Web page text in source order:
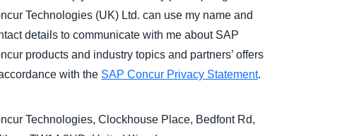
Technologies (UK) Ltd. can use my name and
details to communicate with me about SAP
products and industry topics and partners’ offers
with the SAP Concur Privacy Statement.
Technologies, Clockhouse Place, Bedfont Rd,